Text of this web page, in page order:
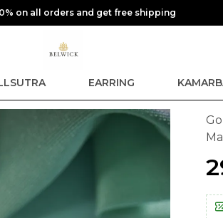
on all orders and get free shipping
EARRING